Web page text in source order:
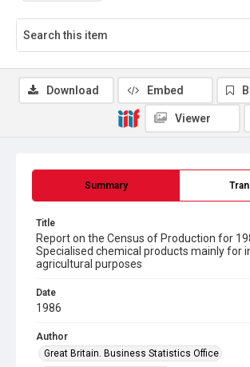
Summary
Title
Report on the Census of Production for
Specialised chemical products mainly for
agricultural purposes
Date
1986
Author
Great Britain. Business Statistics Office
Download Embed
Viewer